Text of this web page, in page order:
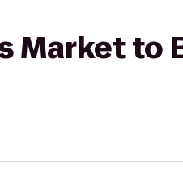
Market to